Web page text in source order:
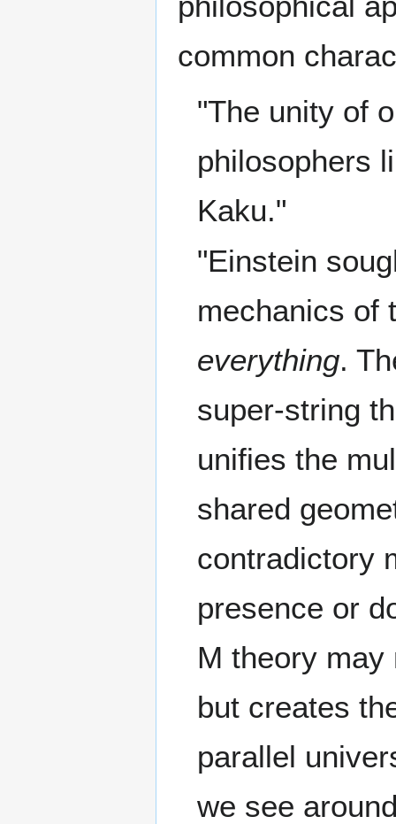
common
"The unity of
philosophers
Kaku."
"Einstein
mechanics of
everything.
super-string
unifies the
shared
contradictory
presence or
M theory
but creates
parallel
we see